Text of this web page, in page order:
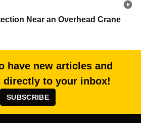
Near an Overhead Crane
have new articles and
directly to your inbox!
SUBSCRIBE